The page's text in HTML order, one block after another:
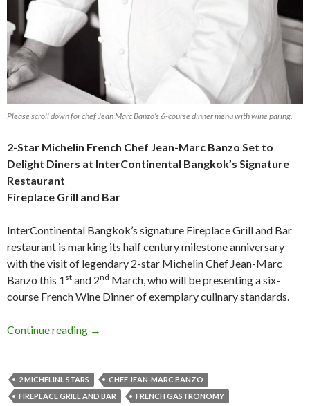
Please scroll down for chef Jean Marc Banzo’s 6-course dinner menu with wine paring.
2-Star Michelin French Chef Jean-Marc Banzo Set to
Delight Diners at InterContinental Bangkok’s Signature
Restaurant
Fireplace Grill and Bar
InterContinental Bangkok’s signature Fireplace Grill and Bar
restaurant is marking its half century milestone anniversary
with the visit of legendary 2-star Michelin Chef Jean-Marc
Banzo this 1 st and 2nd March, who will be presenting a six-
course French Wine Dinner of exemplary culinary standards.
Continue reading →
2 MICHELINL STARS
CHEF JEAN-MARC BANZO
FIREPLACE GRILL AND BAR
FRENCH GASTRONOMY